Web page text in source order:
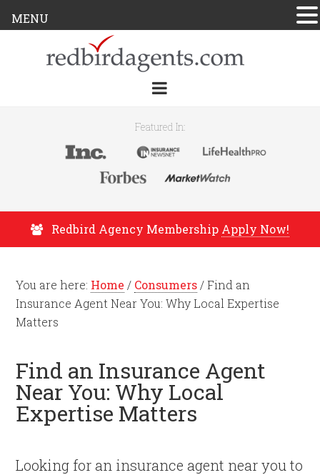
Featured In:
Redbird Agency Membership Apply Now!
You are here: Home / Consumers /Find an
Insurance Agent Near You: Why Local Expertise
Matters
Find an Insurance Agent
Near You: Why Local
Expertise Matters
Looking for an insurance agent near you to
MENU